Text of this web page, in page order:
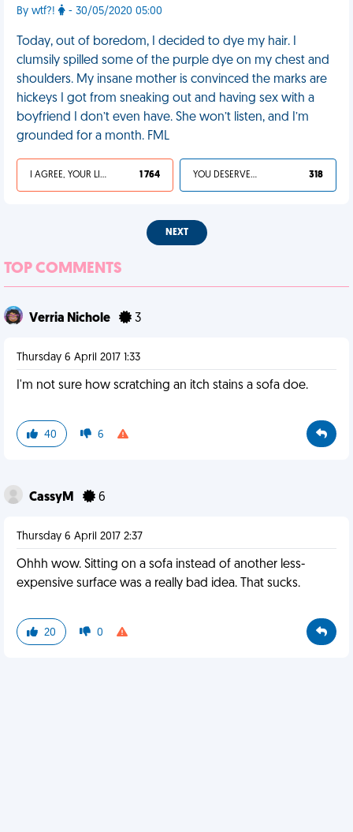
By wtf?! - 30/05/2020 05:00
Today, out of boredom, I decided to dye my hair. I
clumsily spilled some of the purple dye on my chest and
shoulders. My insane mother is convinced the marks are
hickeys I got from sneaking out and having sex with a
boyfriend I don’t even have. She won’t listen, and I’m
grounded for a month. FML
I AGREE, YOUR LIFE SUCKS 1 764 YOU DESERVED IT 318
NEXT
TOP COMMENTS
Verria Nichole 3
Thursday 6 April 2017 1:33
I'm not sure how scratching an itch stains a sofa doe.
40 6
CassyM 6
Thursday 6 April 2017 2:37
Ohhh wow. Sitting on a sofa instead of another less-
expensive surface was a really bad idea. That sucks.
20 0